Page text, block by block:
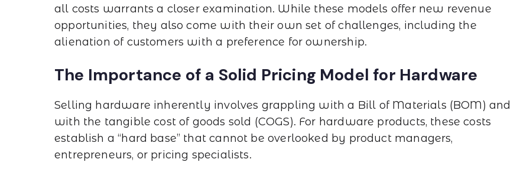
all costs warrants a closer examination. While these models offer new revenue
opportunities, they also come with their own set of challenges, including the
alienation of customers with a preference for ownership.
The Importance of a Solid Pricing Model for Hardware
Selling hardware inherently involves grappling with a Bill of Materials (BOM) and
with the tangible cost of goods sold (COGS). For hardware products, these costs
establish a “hard base” that cannot be overlooked by product managers,
entrepreneurs, or pricing specialists.